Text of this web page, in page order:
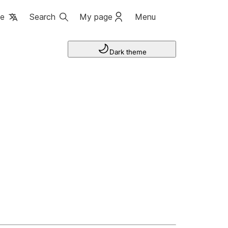
Search My page Menu
Dark theme